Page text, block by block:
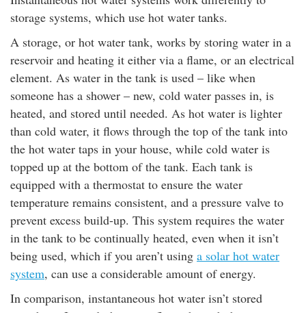
storage systems, which use hot water tanks.
A storage, or hot water tank, works by storing water in a
reservoir and heating it either via a flame, or an electrical
element. As water in the tank is used – like when
someone has a shower – new, cold water passes in, is
heated, and stored until needed. As hot water is lighter
than cold water, it flows through the top of the tank into
the hot water taps in your house, while cold water is
topped up at the bottom of the tank. Each tank is
equipped with a thermostat to ensure the water
temperature remains consistent, and a pressure valve to
prevent excess build-up. This system requires the water
in the tank to be continually heated, even when it isn’t
being used, which if you aren’t using a solar hot water
system, can use a considerable amount of energy.
In comparison, instantaneous hot water isn’t stored